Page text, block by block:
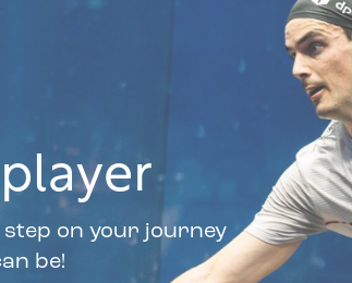
on your journey
be!